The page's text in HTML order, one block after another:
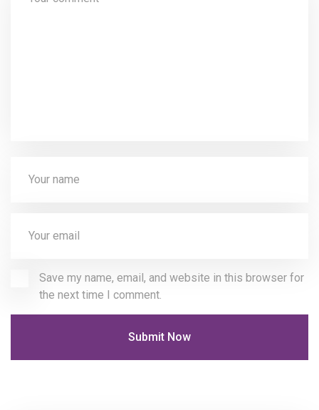
Save my name, email, and website in this browser for
the next time I comment.